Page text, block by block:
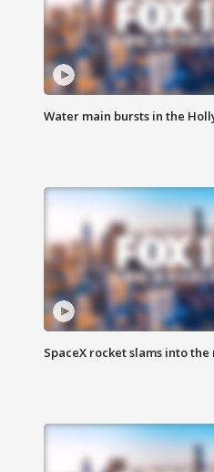
Water main bursts in the
SpaceX rocket slams into the